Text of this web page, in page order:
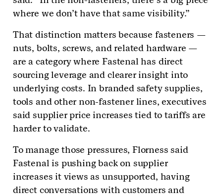
where we don’t have that same visibility.”
That distinction matters because fasteners —
nuts, bolts, screws, and related hardware —
are a category where Fastenal has direct
sourcing leverage and clearer insight into
underlying costs. In branded safety supplies,
tools and other non-fastener lines, executives
said supplier price increases tied to tariffs are
harder to validate.
To manage those pressures, Florness said
Fastenal is pushing back on supplier
increases it views as unsupported, having
direct conversations with customers and